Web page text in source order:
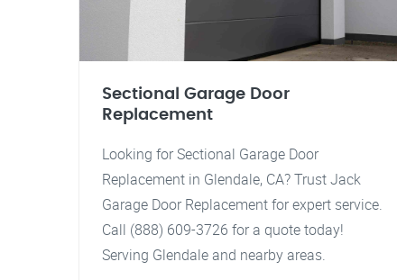
Sectional Garage Door
Replacement
Looking for Sectional Garage Door
Replacement in Glendale, CA? Trust Jack
Garage Door Replacement for expert service.
Call (888) 609-3726 for a quote today!
Serving Glendale and nearby areas.